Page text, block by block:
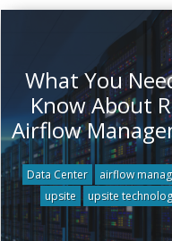
What You
Know About
Airflow
Data Center
airflow
upsite
upsite